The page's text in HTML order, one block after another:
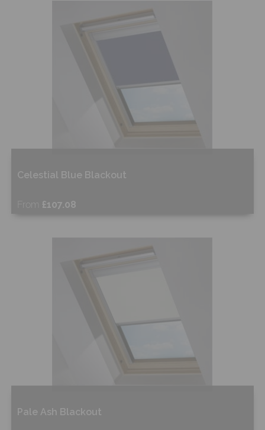
Celestial Blue Blackout
From £107.08
Pale Ash Blackout